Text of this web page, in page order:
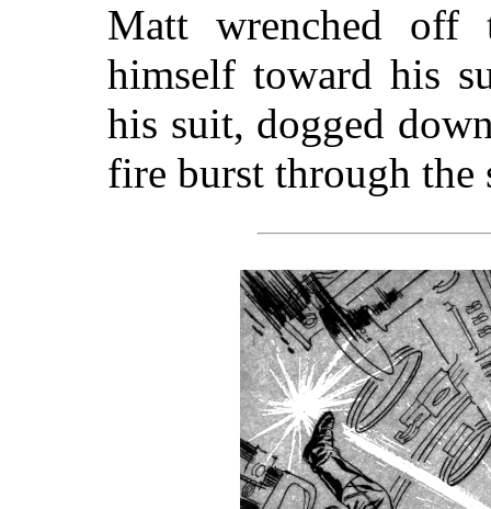
Matt wrenched off
himself toward his
his suit, dogged
fire burst through the